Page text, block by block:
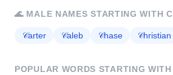
🌊MALE NAMES STARTING WITH C
𝒞arter 𝒞aleb 𝒞hase 𝒞hristian
POPULAR WORDS STARTING WITH